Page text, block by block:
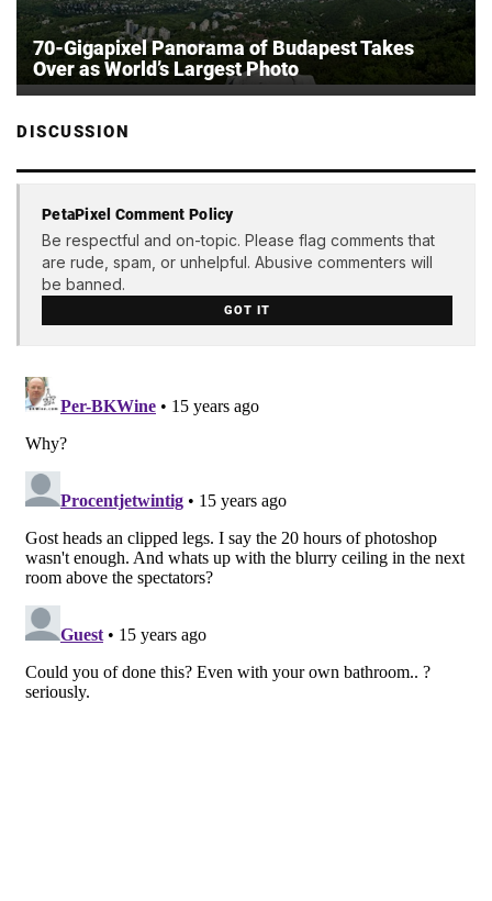
70-Gigapixel Panorama of Budapest Takes
Over as World’s Largest Photo
DISCUSSION
PetaPixel Comment Policy
Be respectful and on-topic. Please flag comments that
are rude, spam, or unhelpful. Abusive commenters will
be banned.
GOT IT